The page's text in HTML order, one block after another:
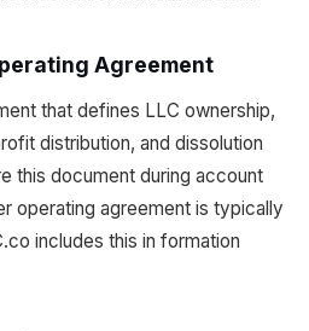
Agreement
that defines LLC ownership,
distribution, and dissolution
this document during account
operating agreement is typically
includes this in formation